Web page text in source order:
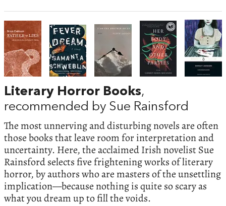
Literary Horror Books,
recommended by Sue Rainsford
The most unnerving and disturbing novels are often
those books that leave room for interpretation and
uncertainty. Here, the acclaimed Irish novelist Sue
Rainsford selects five frightening works of literary
horror, by authors who are masters of the unsettling
implication—because nothing is quite so scary as
what you dream up to fill the voids.